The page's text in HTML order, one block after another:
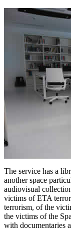
The service has a
another space
audiovisual
victims of ETA
terrorism, of the
the victims of the
with documentaries